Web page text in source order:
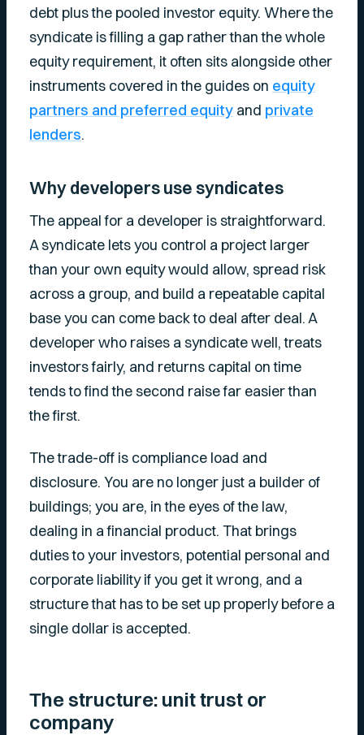
debt plus the pooled investor equity. Where the
syndicate is filling a gap rather than the whole
equity requirement, it often sits alongside other
instruments covered in the guides on equity
partners and preferred equity and private
lenders.
Why developers use syndicates
The appeal for a developer is straightforward.
A syndicate lets you control a project larger
than your own equity would allow, spread risk
across a group, and build a repeatable capital
base you can come back to deal after deal. A
developer who raises a syndicate well, treats
investors fairly, and returns capital on time
tends to find the second raise far easier than
the first.
The trade-off is compliance load and
disclosure. You are no longer just a builder of
buildings; you are, in the eyes of the law,
dealing in a financial product. That brings
duties to your investors, potential personal and
corporate liability if you get it wrong, and a
structure that has to be set up properly before a
single dollar is accepted.
The structure: unit trust or
company